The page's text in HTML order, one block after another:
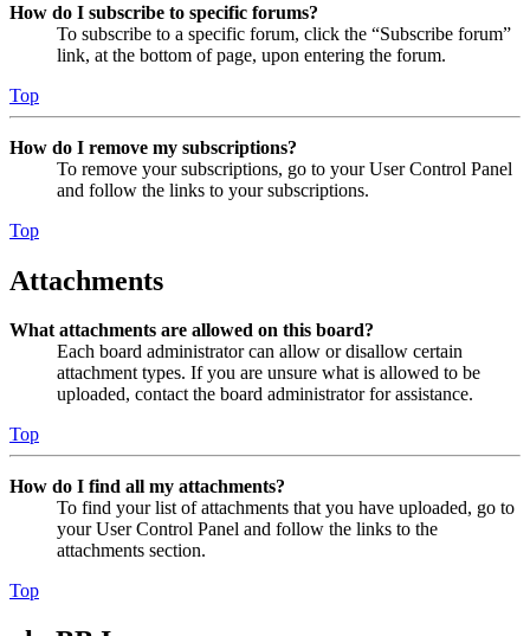
How do I subscribe to specific forums?
To subscribe to a specific forum, click the “Subscribe forum”
link, at the bottom of page, upon entering the forum.
Top
How do I remove my subscriptions?
To remove your subscriptions, go to your User Control Panel
and follow the links to your subscriptions.
Top
Attachments
What attachments are allowed on this board?
Each board administrator can allow or disallow certain
attachment types. If you are unsure what is allowed to be
uploaded, contact the board administrator for assistance.
Top
How do I find all my attachments?
To find your list of attachments that you have uploaded, go to
your User Control Panel and follow the links to the
attachments section.
Top